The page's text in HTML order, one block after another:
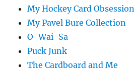
My Hockey Card Obsession
My Pavel Bure Collection
O-Wai-Sa
Puck Junk
The Cardboard and Me